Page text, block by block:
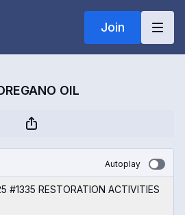
Join
OIL
Autoplay
#1335 RESTORATION ACTIVITIES